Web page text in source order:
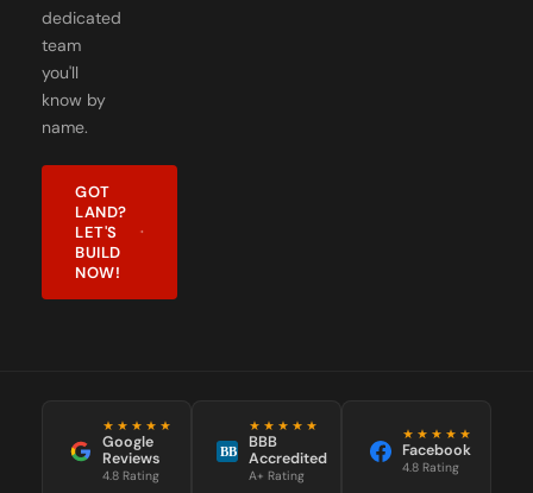
team
you'll
know by
name.
LET'S
BUILD
NOW!
Reviews
4.8 Rating
Accredited
A+ Rating
4.8 Rating